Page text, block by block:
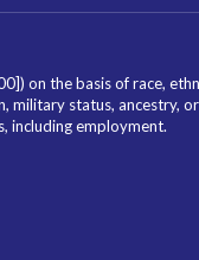
on the basis of race,
status, ancestry,
including employment.